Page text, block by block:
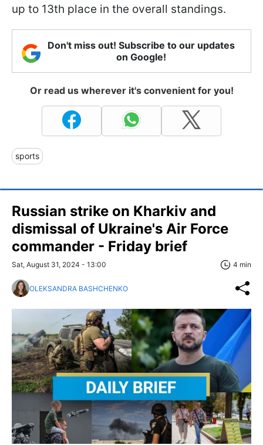
up to 13th place in the overall standings.
Don't miss out! Subscribe to our updates
on Google!
Or read us wherever it's convenient for you!
sports
Russian strike on Kharkiv and
dismissal of Ukraine's Air Force
commander - Friday brief
Sat, August 31, 2024 - 13:00 4 min
OLEKSANDRA BASHCHENKO